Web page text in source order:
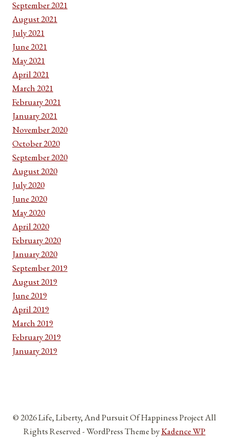
September 2021
August 2021
July 2021
June 2021
May 2021
April 2021
March 2021
February 2021
January 2021
November 2020
October 2020
September 2020
August 2020
July 2020
June 2020
May 2020
April 2020
February 2020
January 2020
September 2019
August 2019
June 2019
April 2019
March 2019
February 2019
January 2019
© 2026 Life, Liberty, And Pursuit Of Happiness Project All
Rights Reserved - WordPress Theme byKadence WP